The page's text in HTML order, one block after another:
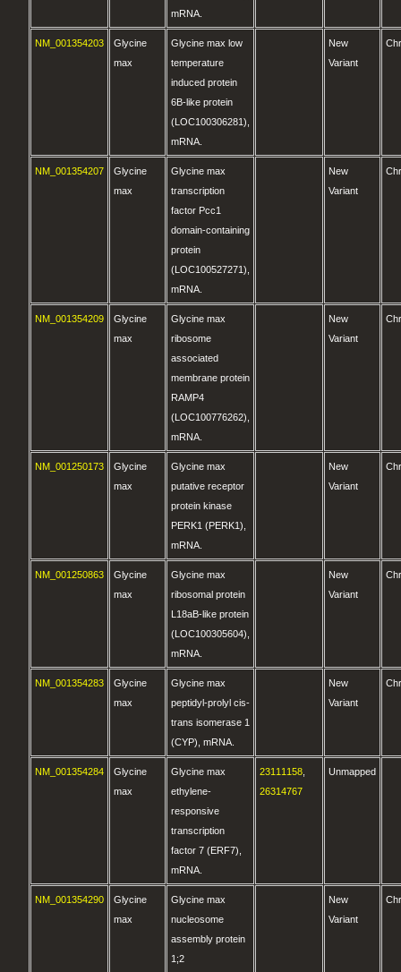
mRNA.
NM_001354203
Glycine
max
Glycine max low
temperature
induced protein
6B-like protein
(LOC100306281),
mRNA.
New
Variant
NM_001354207
Glycine
max
Glycine max
transcription
factor Pcc1
domain-containing
protein
(LOC100527271),
mRNA.
New
Variant
NM_001354209
Glycine
max
Glycine max
ribosome
associated
membrane protein
RAMP4
(LOC100776262),
mRNA.
New
Variant
NM_001250173
Glycine
max
Glycine max
putative receptor
protein kinase
PERK1 (PERK1),
mRNA.
New
Variant
NM_001250863
Glycine
max
Glycine max
ribosomal protein
L18aB-like protein
(LOC100305604),
mRNA.
New
Variant
NM_001354283
Glycine
max
Glycine max
peptidyl-prolyl cis-
trans isomerase 1
(CYP), mRNA.
New
Variant
NM_001354284
Glycine
max
Glycine max
ethylene-
responsive
transcription
factor 7 (ERF7),
mRNA.
23111158
26314767
Unmapped
NM_001354290
Glycine
max
Glycine max
nucleosome
assembly protein
1;2
New
Variant